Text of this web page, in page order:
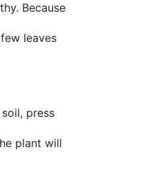
Because
leaves
press
plant will